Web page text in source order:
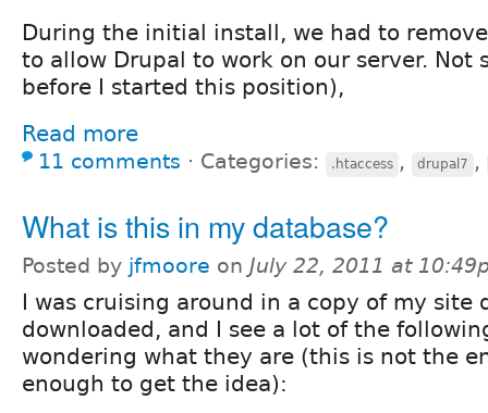
During the initial install, we had to
to allow Drupal to work on our server. Not
before I started this position),
Read more
11 comments ⋅ Categories: .htaccess , drupal7 ,
What is this in my database?
Posted by jfmoore on July 22, 2011 at
I was cruising around in a copy of my site
downloaded, and I see a lot of the
wondering what they are (this is not the
enough to get the idea):